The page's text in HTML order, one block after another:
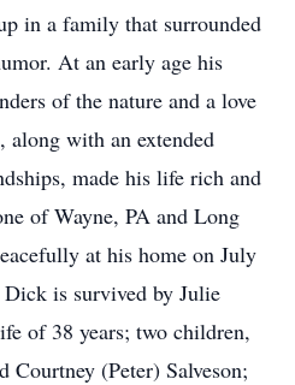
in a family that surrounded
At an early age his
of the nature and a love
along with an extended
made his life rich and
of Wayne, PA and Long
at his home on July
is survived by Julie
of 38 years; two children,
(Peter) Salveson;